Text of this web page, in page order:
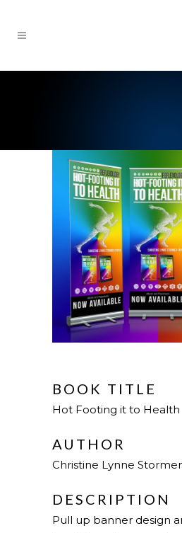
BOOK TITLE
Hot Footing it to Health
AUTHOR
Christine Lynne
DESCRIPTION
Pull up banner design